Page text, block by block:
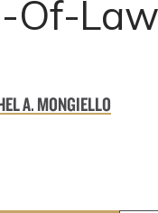
Of-
A. MONGIELLO